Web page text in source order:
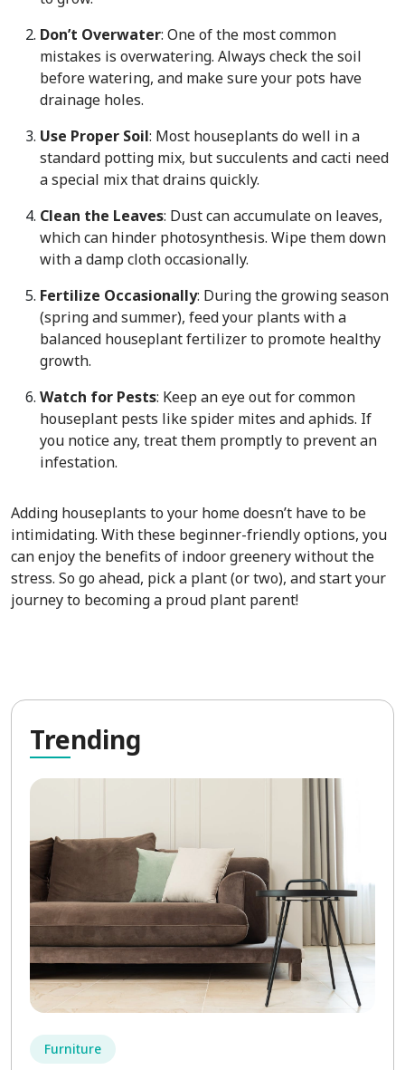
Don’t Overwater: One of the most common
mistakes is overwatering. Always check the soil
before watering, and make sure your pots have
drainage holes.
Use Proper Soil: Most houseplants do well in a
standard potting mix, but succulents and cacti need
a special mix that drains quickly.
Clean the Leaves: Dust can accumulate on leaves,
which can hinder photosynthesis. Wipe them down
with a damp cloth occasionally.
Fertilize Occasionally: During the growing season
(spring and summer), feed your plants with a
balanced houseplant fertilizer to promote healthy
growth.
Watch for Pests: Keep an eye out for common
houseplant pests like spider mites and aphids. If
you notice any, treat them promptly to prevent an
infestation.
Adding houseplants to your home doesn’t have to be
intimidating. With these beginner-friendly options, you
can enjoy the benefits of indoor greenery without the
stress. So go ahead, pick a plant (or two), and start your
journey to becoming a proud plant parent!
Trending
Furniture